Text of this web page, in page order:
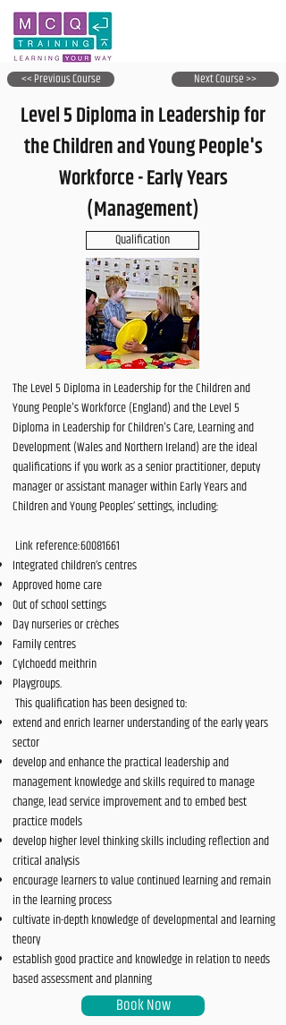
<< Previous Course Next Course >>
Level 5 Diploma in Leadership for
the Children and Young People's
Workforce - Early Years
(Management)
Qualification
The Level 5 Diploma in Leadership for the Children and
Young People's Workforce (England) and the Level 5
Diploma in Leadership for Children's Care, Learning and
Development (Wales and Northern Ireland) are the ideal
qualifications if you work as a senior practitioner, deputy
manager or assistant manager within Early Years and
Children and Young Peoples’ settings, including:
Link reference:60081661
Integrated children’s centres
Approved home care
Out of school settings
Day nurseries or crèches
Family centres
Cylchoedd meithrin
Playgroups.
This qualification has been designed to:
extend and enrich learner understanding of the early years
sector
develop and enhance the practical leadership and
management knowledge and skills required to manage
change, lead service improvement and to embed best
practice models
develop higher level thinking skills including reflection and
critical analysis
encourage learners to value continued learning and remain
in the learning process
cultivate in-depth knowledge of developmental and learning
theory
establish good practice and knowledge in relation to needs
based assessment and planning
Book Now